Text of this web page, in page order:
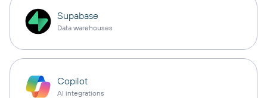
Supabase
Data warehouses
Copilot
AI integrations